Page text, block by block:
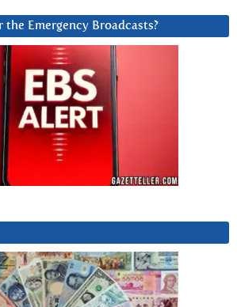
the Emergency Broadcasts?